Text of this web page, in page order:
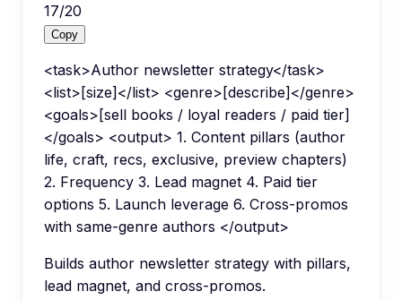
17/20
Copy
<task>Author newsletter strategy</task>
<list>[size]</list> <genre>[describe]</genre>
<goals>[sell books / loyal readers / paid tier]
</goals> <output> 1. Content pillars (author
life, craft, recs, exclusive, preview chapters)
2. Frequency 3. Lead magnet 4. Paid tier
options 5. Launch leverage 6. Cross-promos
with same-genre authors </output>
Builds author newsletter strategy with pillars,
lead magnet, and cross-promos.